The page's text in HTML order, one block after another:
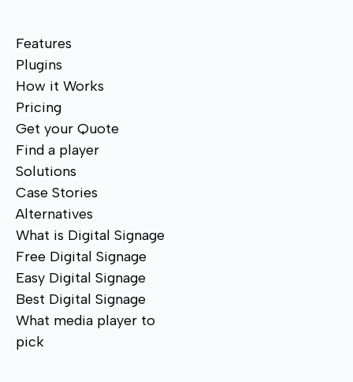
Features
Plugins
How it Works
Pricing
Get your Quote
Find a player
Solutions
Case Stories
Alternatives
What is Digital Signage
Free Digital Signage
Easy Digital Signage
Best Digital Signage
What media player to
pick